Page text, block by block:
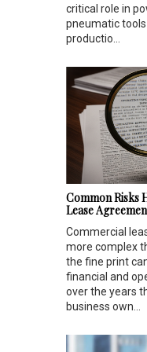
critical role in
pneumatic
productio...
Common Risks
Lease
Commercial
more complex
the fine print
financial and
over the years
business own...